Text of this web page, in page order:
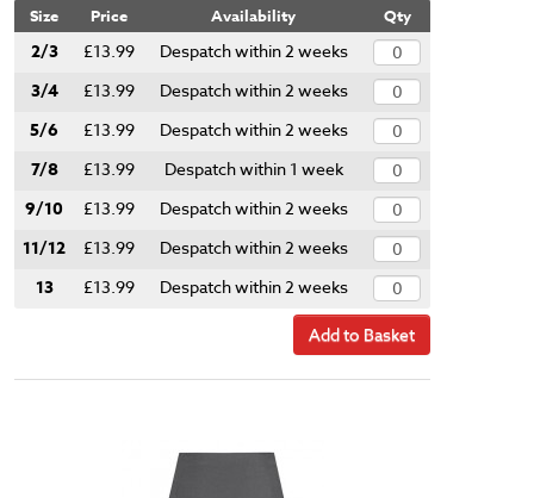
Size Price Availability Qty
2/3 £13.99 Despatch within 2 weeks
3/4 £13.99 Despatch within 2 weeks
5/6 £13.99 Despatch within 2 weeks
7/8 £13.99 Despatch within 1 week
9/10 £13.99 Despatch within 2 weeks
11/12 £13.99 Despatch within 2 weeks
13 £13.99 Despatch within 2 weeks
Add to Basket